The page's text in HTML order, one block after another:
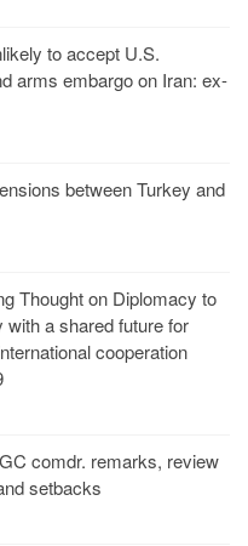
to accept U.S.
arms embargo on Iran: ex-
between Turkey and
Thought on Diplomacy to
a shared future for
cooperation
comdr. remarks, review
setbacks